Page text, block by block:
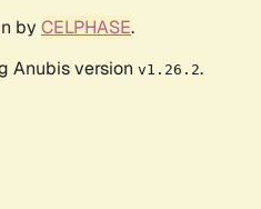
by CELPHASE.
Anubis version v1.26.2.